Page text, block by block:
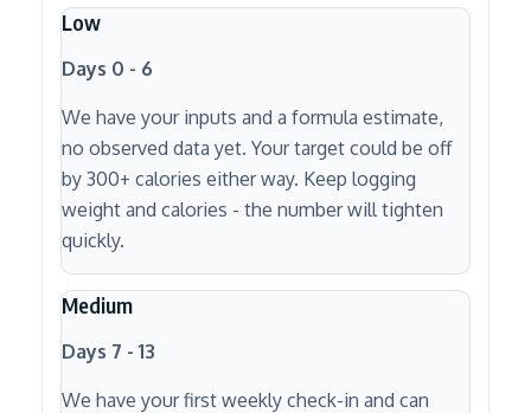
Low
Days 0 - 6
We have your inputs and a formula estimate,
no observed data yet. Your target could be off
by 300+ calories either way. Keep logging
weight and calories - the number will tighten
quickly.
Medium
Days 7 - 13
We have your first weekly check-in and can